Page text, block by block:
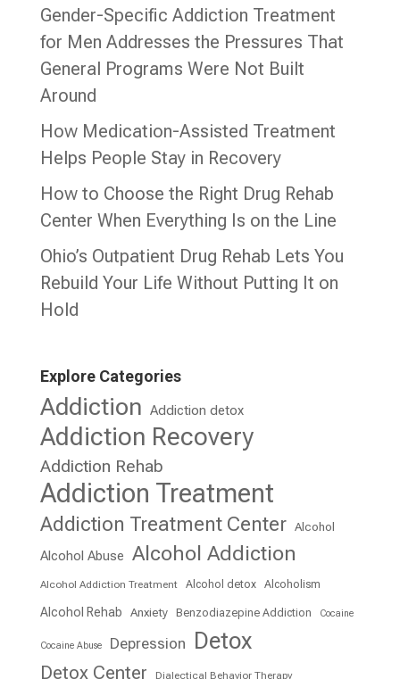
Gender-Specific Addiction Treatment
for Men Addresses the Pressures That
General Programs Were Not Built
Around
How Medication-Assisted Treatment
Helps People Stay in Recovery
How to Choose the Right Drug Rehab
Center When Everything Is on the Line
Ohio’s Outpatient Drug Rehab Lets You
Rebuild Your Life Without Putting It on
Hold
Explore Categories
Addiction Addiction detox
Addiction Recovery
Addiction Rehab
Addiction Treatment
Addiction Treatment Center Alcohol
Alcohol Abuse Alcohol Addiction
Alcohol Addiction Treatment Alcohol detox Alcoholism
Alcohol Rehab Anxiety Benzodiazepine Addiction Cocaine
Cocaine Abuse Depression Detox
Detox Center Dialectical Behavior Therapy